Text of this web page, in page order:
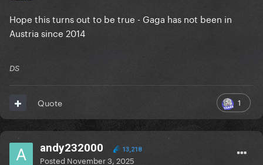
Hope this turns out to be true - Gaga has not been in
Austria since 2014
DS
1
Quote
andy232000 13,218
Posted November 3, 2025